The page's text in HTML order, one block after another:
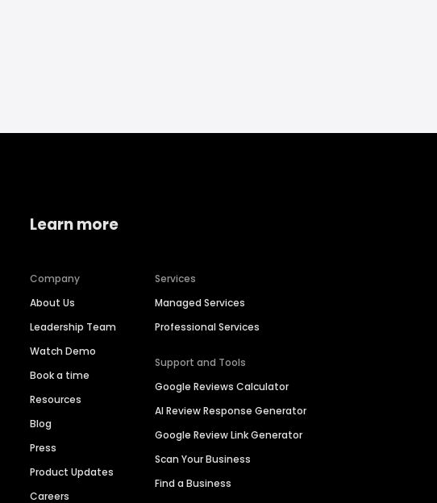
Learn more
Company
About Us
Leadership Team
Watch Demo
Book a time
Resources
Blog
Press
Product Updates
Careers
Services
Managed Services
Professional Services
Support and Tools
Google Reviews Calculator
AI Review Response Generator
Google Review Link Generator
Scan Your Business
Find a Business